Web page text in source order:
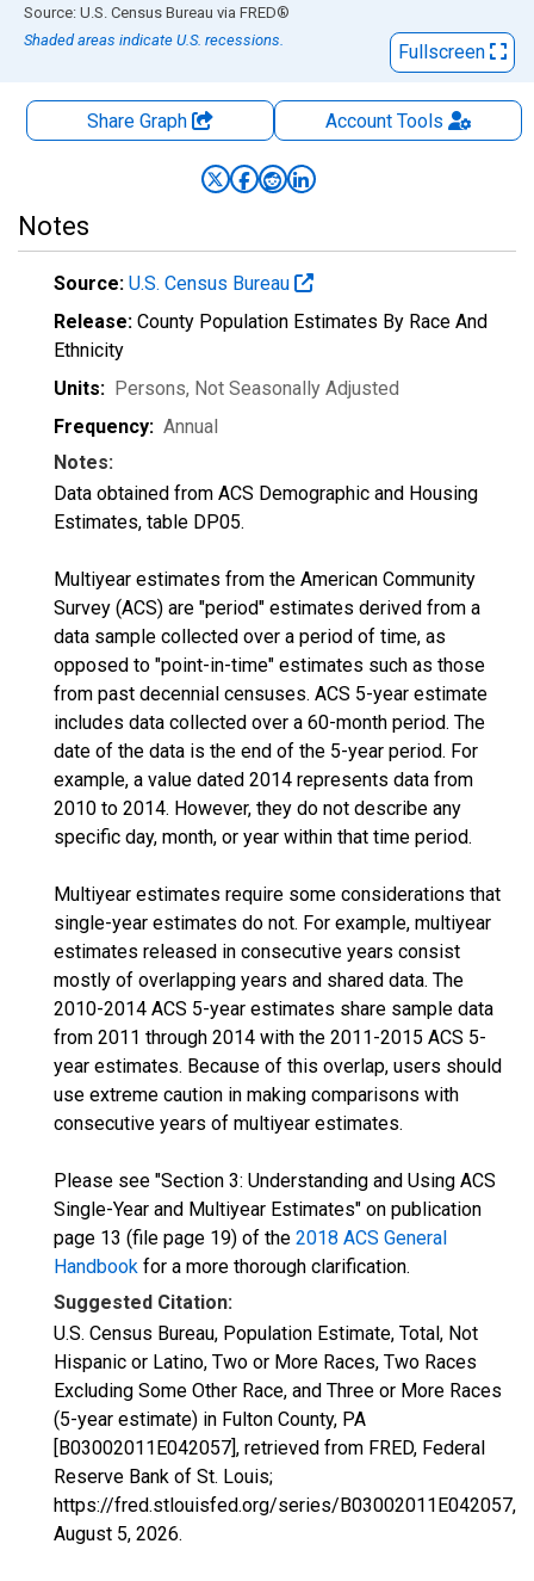
End of interactive chart.
Source: U.S. Census Bureau via FRED®
Shaded areas indicate U.S. recessions.
Fullscreen
Share Graph AccountTools
Notes
Source: U.S. Census Bureau
Release: County Population Estimates By Race And
Ethnicity
Units: Persons, Not Seasonally Adjusted
Frequency: Annual
Notes:
Data obtained from ACS Demographic and Housing
Estimates, table DP05.
Multiyear estimates from the American Community
Survey (ACS) are "period" estimates derived from a
data sample collected over a period of time, as
opposed to "point-in-time" estimates such as those
from past decennial censuses. ACS 5-year estimate
includes data collected over a 60-month period. The
date of the data is the end of the 5-year period. For
example, a value dated 2014 represents data from
2010 to 2014. However, they do not describe any
specific day, month, or year within that time period.
Multiyear estimates require some considerations that
single-year estimates do not. For example, multiyear
estimates released in consecutive years consist
mostly of overlapping years and shared data. The
2010-2014 ACS 5-year estimates share sample data
from 2011 through 2014 with the 2011-2015 ACS 5-
year estimates. Because of this overlap, users should
use extreme caution in making comparisons with
consecutive years of multiyear estimates.
Please see "Section 3: Understanding and Using ACS
Single-Year and Multiyear Estimates" on publication
page 13 (file page 19) of the 2018 ACS General
Handbook for a more thorough clarification.
Suggested Citation:
U.S. Census Bureau, Population Estimate, Total, Not
Hispanic or Latino, Two or More Races, Two Races
Excluding Some Other Race, and Three or More Races
(5-year estimate) in Fulton County, PA
[B03002011E042057], retrieved from FRED, Federal
Reserve Bank of St. Louis;
https://fred.stlouisfed.org/series/B03002011E042057,
August 5, 2026.